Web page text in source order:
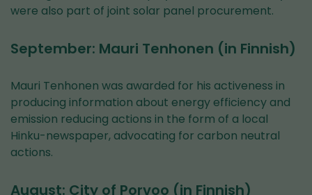
were also part of joint solar panel procurement.
September: Mauri Tenhonen (in Finnish)
Mauri Tenhonen was awarded for his activeness in
producing information about energy efficiency and
emission reducing actions in the form of a local
Hinku-newspaper, advocating for carbon neutral
actions.
August: City of Porvoo (in Finnish)